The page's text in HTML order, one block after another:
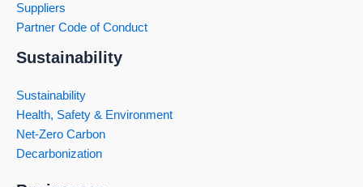
Suppliers
Partner Code of Conduct
Sustainability
Sustainability
Health, Safety & Environment
Net-Zero Carbon
Decarbonization